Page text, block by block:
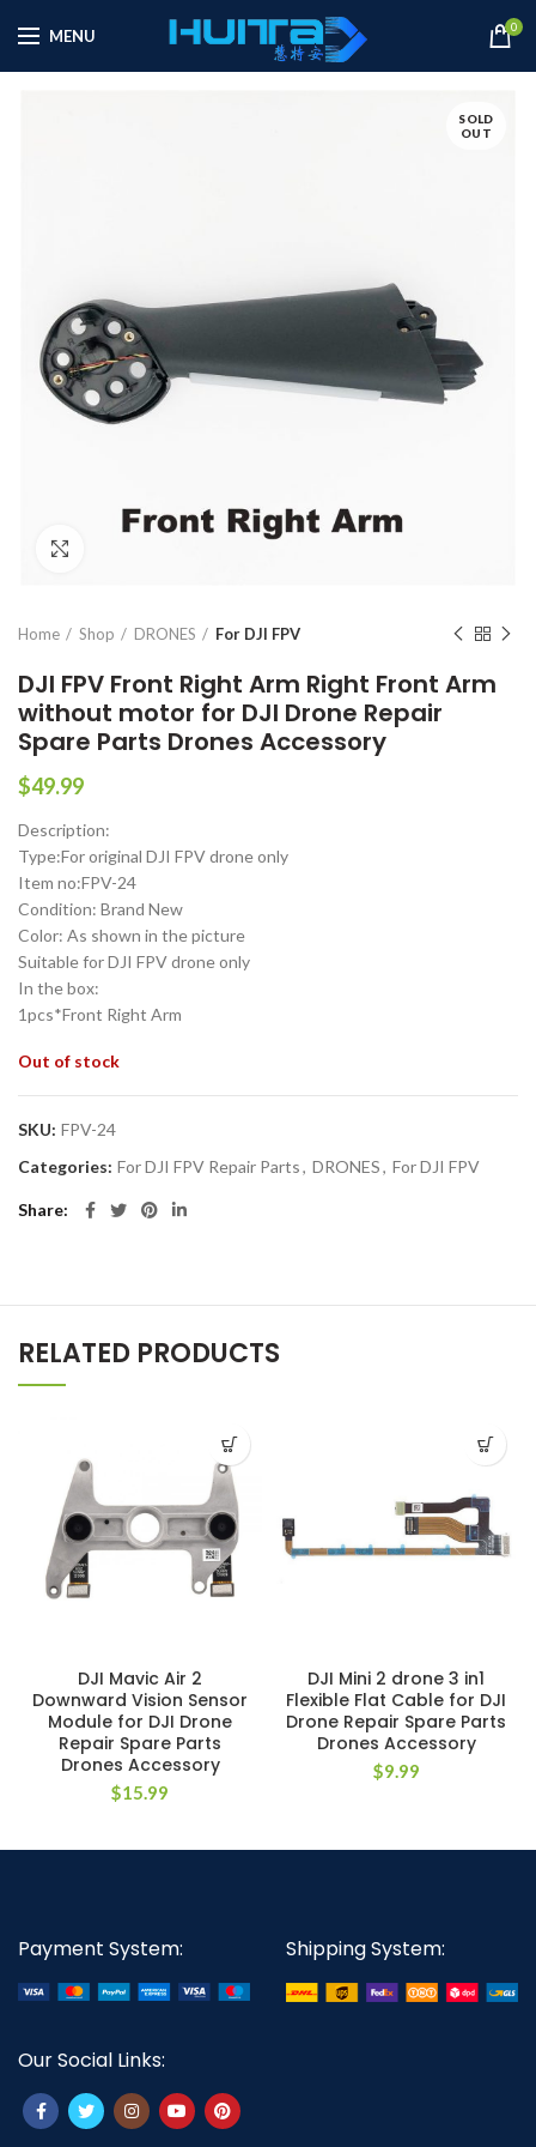
MENU 0
SOLD
OUT
Home Shop DRONES For DJI FPV
DJI FPV Front Right Arm Right Front Arm
without motor for DJI Drone Repair
Spare Parts Drones Accessory
$49.99
Description:
Type:For original DJI FPV drone only
Item no:FPV-24
Condition: Brand New
Color: As shown in the picture
Suitable for DJI FPV drone only
In the box:
1pcs*Front Right Arm
Out of stock
SKU: FPV-24
Categories: For DJI FPV Repair Parts, DRONES, For DJI FPV
Share
RELATED PRODUCTS
DJI Mavic Air 2
Downward Vision Sensor
Module for DJI Drone
Repair Spare Parts
Drones Accessory
$15.99
DJI Mini 2 drone 3 in1
Flexible Flat Cable for DJI
Drone Repair Spare Parts
Drones Accessory
$9.99
Payment System: Shipping System:
Our Social Links: